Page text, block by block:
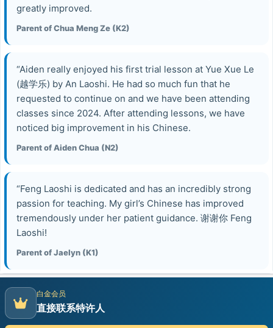
greatly improved.
Parent of Chua Meng Ze (K2)
“Aiden really enjoyed his first trial lesson at Yue Xue Le
(越学乐) by An Laoshi. He had so much fun that he
requested to continue on and we have been attending
classes since 2024. After attending lessons, we have
noticed big improvement in his Chinese.
Parent of Aiden Chua (N2)
“Feng Laoshi is dedicated and has an incredibly strong
passion for teaching. My girl’s Chinese has improved
tremendously under her patient guidance. 谢谢你 Feng
Laoshi!
Parent of Jaelyn (K1)
白金会员
直接联系特许人